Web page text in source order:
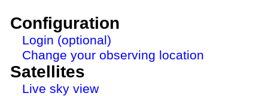
Configuration
Login (optional)
Change your observing location
Satellites
Live sky view